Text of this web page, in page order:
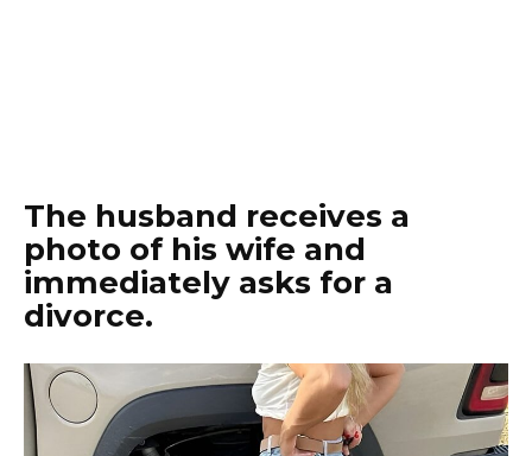
The husband receives a
photo of his wife and
immediately asks for a
divorce.